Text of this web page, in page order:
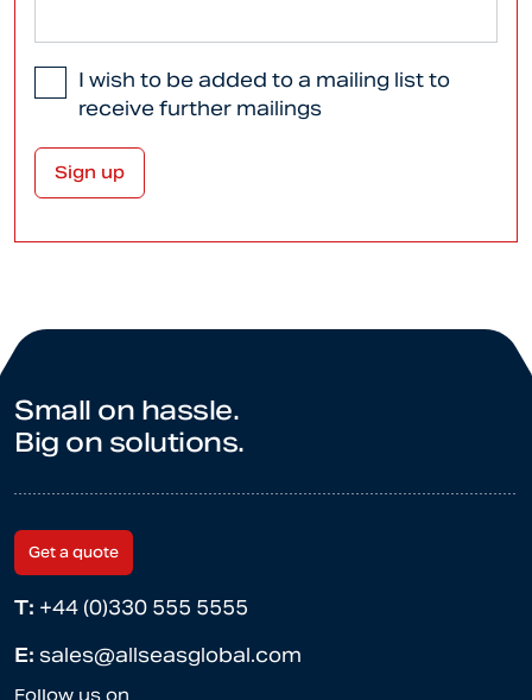
I wish to be added to a mailing list to
receive further mailings
Small on hassle.
Big on solutions.
Get a quote
T: +44 (0)330 555 5555
E: sales@allseasglobal.com